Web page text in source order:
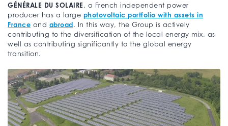
GÉNÉRALE DU SOLAIRE , a French independent power
producer has a large photovoltaic portfolio with assets in
France and abroad. In this way, the Group is actively
contributing to the diversification of the local energy mix, as
well as contributing significantly to the global energy
transition.